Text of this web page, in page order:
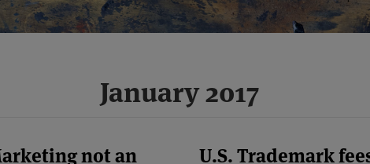
January 2017
not an
U.S. Trademark